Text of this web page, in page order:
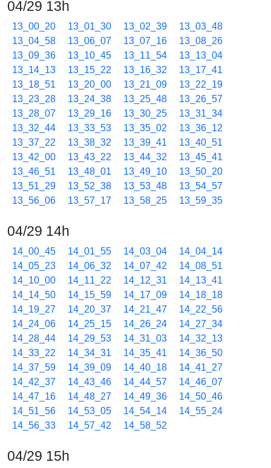
04/29 13h
13_00_20 13_01_30 13_02_39
13_03_48
13_04_58
13_06_07 13_07_16
13_08_26
13_09_36
13_10_45 13_11_54
13_13_04
13_14_13
13_15_22 13_16_32
13_17_41
13_18_51
13_20_00 13_21_09
13_22_19
13_23_28
13_24_38 13_25_48
13_26_57
13_28_07
13_29_16 13_30_25
13_31_34
13_32_44
13_33_53 13_35_02
13_36_12
13_37_22
13_38_32 13_39_41
13_40_51
13_42_00
13_43_22 13_44_32
13_45_41
13_46_51
13_48_01 13_49_10
13_50_20
13_51_29
13_52_38 13_53_48
13_54_57
13_56_06
13_57_17 13_58_25 13_59_35
04/29 14h
14_00_45 14_01_55 14_03_04
14_04_14
14_05_23
14_06_32 14_07_42
14_08_51
14_10_00
14_11_22 14_12_31
14_13_41
14_14_50
14_15_59 14_17_09
14_18_18
14_19_27
14_20_37 14_21_47
14_22_56
14_24_06
14_25_15 14_26_24
14_27_34
14_28_44
14_29_53 14_31_03
14_32_13
14_33_22
14_34_31 14_35_41
14_36_50
14_37_59
14_39_09 14_40_18
14_41_27
14_42_37
14_43_46 14_44_57
14_46_07
14_47_16
14_48_27 14_49_36
14_50_46
14_51_56
14_53_05 14_54_14
14_55_24
14_56_33
14_57_42 14_58_52
04/29 15h